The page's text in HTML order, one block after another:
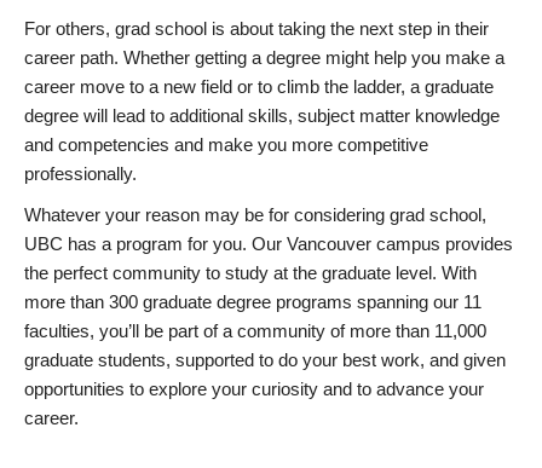
For others, grad school is about taking the next step in their
career path. Whether getting a degree might help you make a
career move to a new field or to climb the ladder, a graduate
degree will lead to additional skills, subject matter knowledge
and competencies and make you more competitive
professionally.
Whatever your reason may be for considering grad school,
UBC has a program for you. Our Vancouver campus provides
the perfect community to study at the graduate level. With
more than 300 graduate degree programs spanning our 11
faculties, you’ll be part of a community of more than 11,000
graduate students, supported to do your best work, and given
opportunities to explore your curiosity and to advance your
career.